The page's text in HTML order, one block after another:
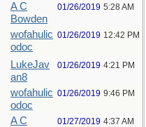
A C
Bowden
01/26/2019 5:28 AM
wofahulic
odoc
01/26/2019 12:42 PM
LukeJav
an8
01/26/2019 4:21 PM
wofahulic
odoc
01/26/2019 9:46 PM
A C
01/27/2019 4:37 AM